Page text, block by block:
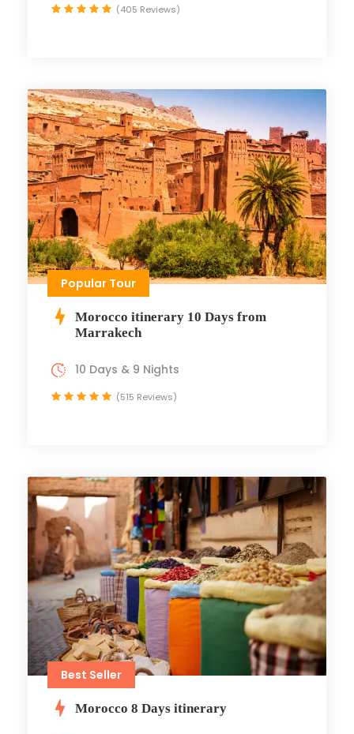
(405 Reviews)
Popular Tour
Morocco itinerary 10 Days from
Marrakech
10 Days & 9 Nights
(515 Reviews)
Best Seller
Morocco 8 Days itinerary